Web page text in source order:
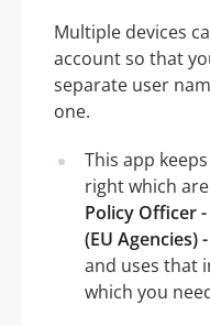
Multiple devices
account so that
separate user
one.
This app
right which
Policy Officer
(EU Agencies)
and uses that
which you